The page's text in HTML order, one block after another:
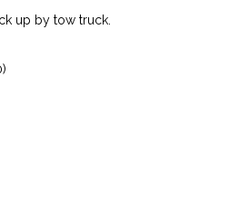
up by tow truck.